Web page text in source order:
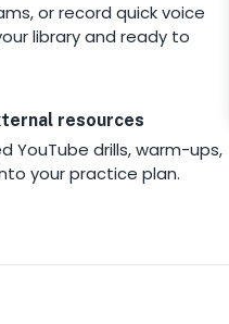
or record quick voice
library and ready to
resources
YouTube drills, warm-ups,
your practice plan.